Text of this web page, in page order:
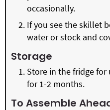
occasionally.
If you see the skillet
water or stock and
Storage
Store in the fridge for
for 1-2 months.
To Assemble